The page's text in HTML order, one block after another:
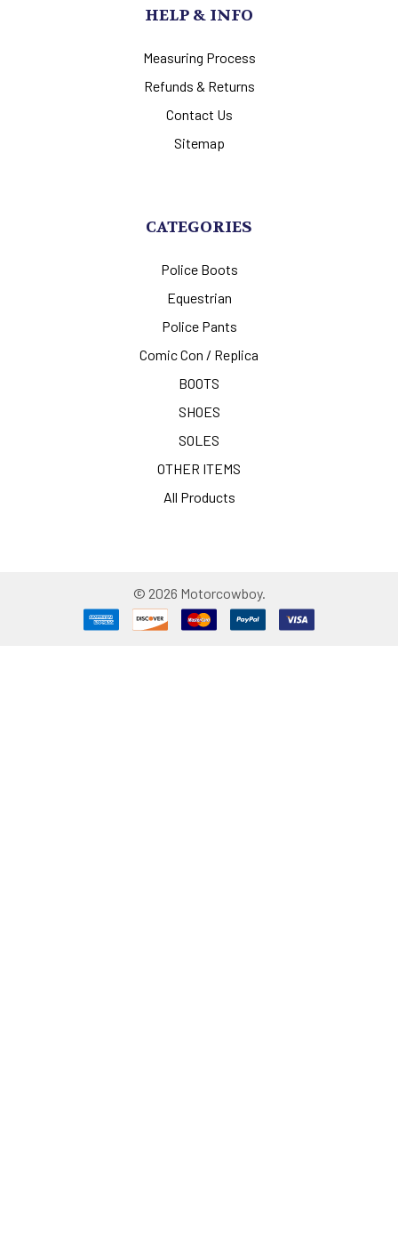
HELP & INFO
Measuring Process
Refunds & Returns
Contact Us
Sitemap
CATEGORIES
Police Boots
Equestrian
Police Pants
Comic Con / Replica
BOOTS
SHOES
SOLES
OTHER ITEMS
All Products
© 2026 Motorcowboy.